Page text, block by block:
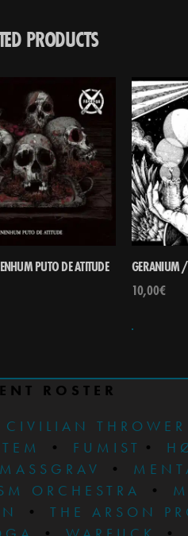
PRODUCTS
PUTO DE ATITUDE
GERANIUM
10,00€
ROSTER
CIVILIAN THROWER
• FUMIST •
MASSGRAV •
ORCHESTRA
•
• THE ARSON